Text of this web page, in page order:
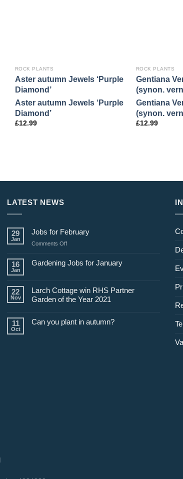
ROCK PLANTS
Aster autumn Jewels ‘Purple
Diamond’
Aster autumn Jewels ‘Purple
Diamond’
£12.99
ROCK PLANTS
Gentiana
(synon.
Gentiana
(synon.
£12.99
LATEST NEWS
29
Jan
Jobs for February
Comments Offon
for
16
Jan
Gardening Jobs for January
22
Nov
Larch Cottage win RHS Partner
Garden of the Year 2021
11
Oct
Can you plant in autumn?